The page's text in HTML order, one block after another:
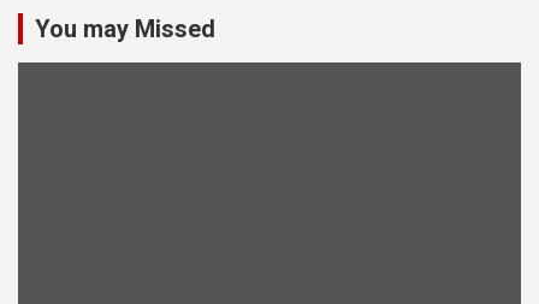
You may Missed